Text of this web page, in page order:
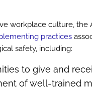
workplace culture, the
practices
safety, including:
to give and
of well-trained